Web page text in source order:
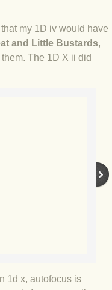
kings
off
Winter surprise
my 1D iv would have
and Little Bustards,
The 1D X ii did
1d x, autofocus is